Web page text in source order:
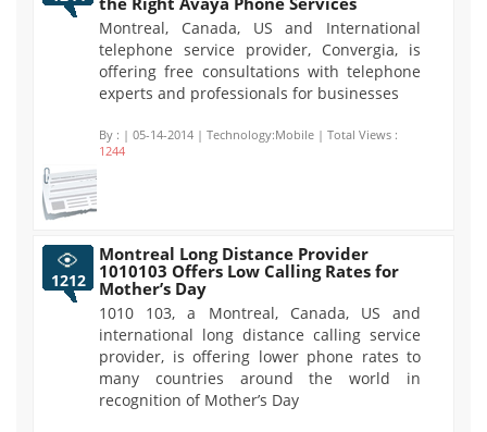
Montreal, Canada, US and International
telephone service provider, Convergia, is
offering free consultations with telephone
experts and professionals for businesses
By : | 05-14-2014 | Technology:Mobile | Total Views :
1244
1212
Montreal Long Distance Provider
1010103 Offers Low Calling Rates for
Mother’s Day
1010 103, a Montreal, Canada, US and
international long distance calling service
provider, is offering lower phone rates to
many countries around the world in
recognition of Mother’s Day